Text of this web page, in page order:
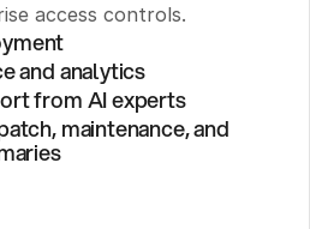
access controls.
and analytics
from AI experts
maintenance, and